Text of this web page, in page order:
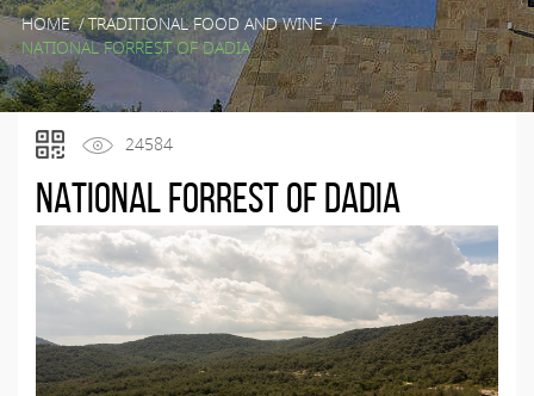
HOME/TRADITIONAL FOOD AND WINE/
NATIONAL FORREST OF DADIA
24584
National Forrest of Dadia